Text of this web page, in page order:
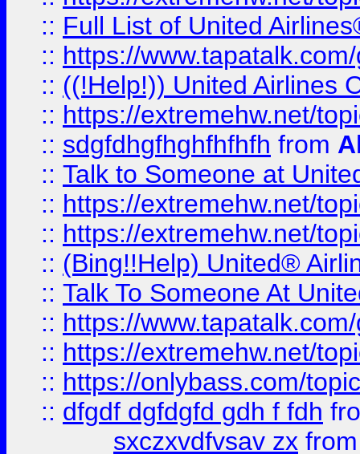
:: Full List of United
:: https://
:: ((!Help!)) United Airlines
:: https://extremehw.net/
:: sdgfdhgfhghfhfhfh from
:: Talk to Someone at
:: https://extremehw.net/
:: https://extremehw.net/
:: (Bing!!Help) United®
:: Talk To Someone At
:: https://
:: https://extremehw.net/
:: https://onlybass.com/
:: dfgdf dgfdgfd gdh f fdh
sxczxvdfvsav zx